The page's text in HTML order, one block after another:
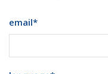
email*